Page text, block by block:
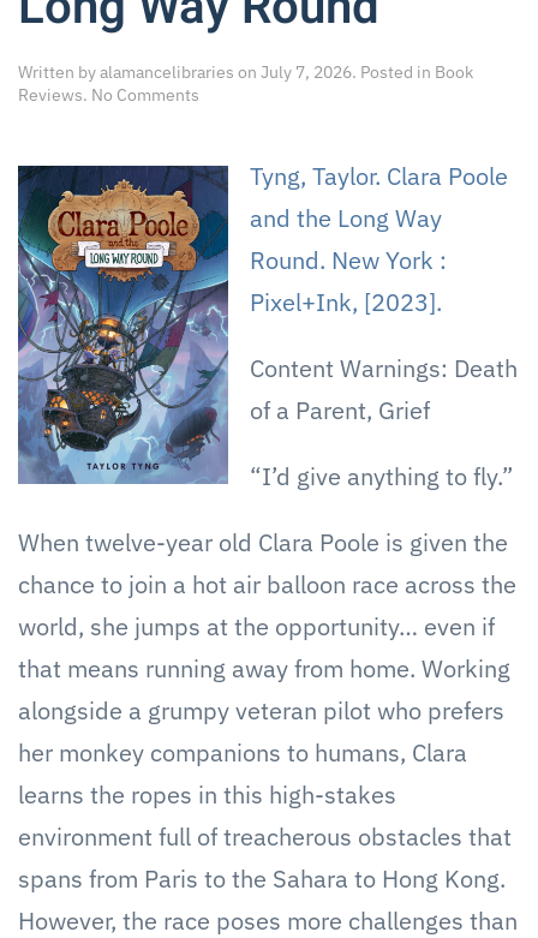
Written byalamancelibraries on July 7, 2026. Posted in Book
Reviews. No Comments
and
the
Long
Way
Round
Tyng, Taylor. Clara Poole
and the Long Way
Round. New York :
Pixel+Ink, [2023].
Content Warnings: Death
of a Parent, Grief
“I’d give anything to fly.”
When twelve-year old Clara Poole is given the
chance to join a hot air balloon race across the
world, she jumps at the opportunity… even if
that means running away from home. Working
alongside a grumpy veteran pilot who prefers
her monkey companions to humans, Clara
learns the ropes in this high-stakes
environment full of treacherous obstacles that
spans from Paris to the Sahara to Hong Kong.
However, the race poses more challenges than